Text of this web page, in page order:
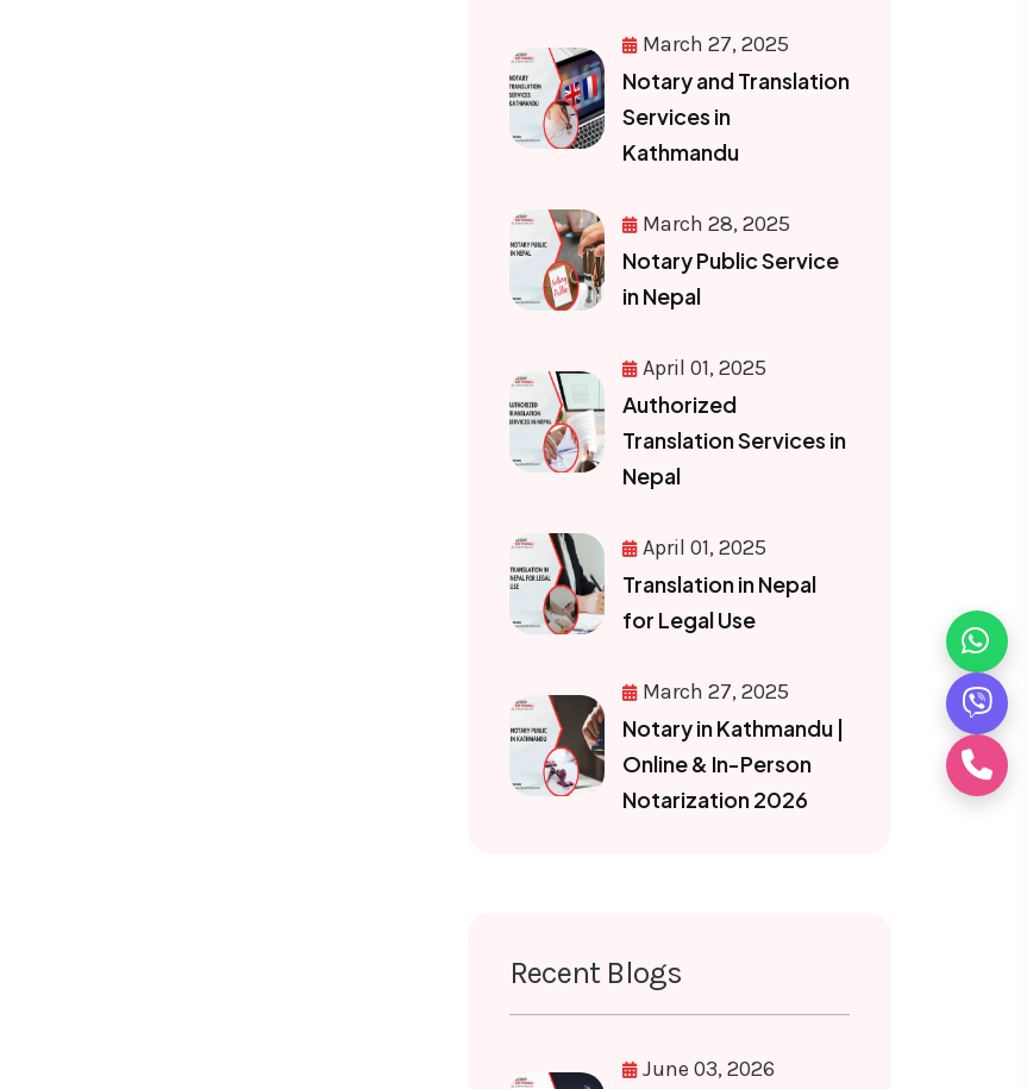
AND VERIFICATION SERVICES NEPAL
March 27, 2025
Notary and Translation
Services in
Kathmandu
March 28, 2025
Notary Public Service
in Nepal
April 01, 2025
Authorized
Translation Services in
Nepal
April 01, 2025
Translation in Nepal
for Legal Use
March 27, 2025
Notary in Kathmandu |
Online & In-Person
Notarization 2026
Recent Blogs
June 03, 2026